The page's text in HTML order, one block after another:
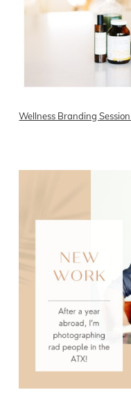
Wellness Branding